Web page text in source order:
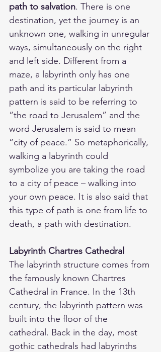
path to salvation. There is one
destination, yet the journey is an
unknown one, walking in unregular
ways, simultaneously on the right
and left side. Different from a
maze, a labyrinth only has one
path and its particular labyrinth
pattern is said to be referring to
“the road to Jerusalem” and the
word Jerusalem is said to mean
“city of peace.” So metaphorically,
walking a labyrinth could
symbolize you are taking the road
to a city of peace – walking into
your own peace. It is also said that
this type of path is one from life to
death, a path with destination.
Labyrinth Chartres Cathedral
The labyrinth structure comes from
the famously known Chartres
Cathedral in France. In the 13th
century, the labyrinth pattern was
built into the floor of the
cathedral. Back in the day, most
gothic cathedrals had labyrinths